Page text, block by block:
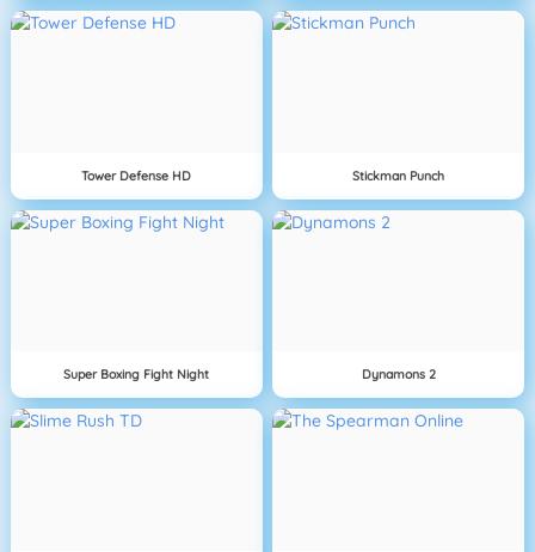
Tower Defense HD Stickman Punch
Super Boxing Fight Night Dynamons 2